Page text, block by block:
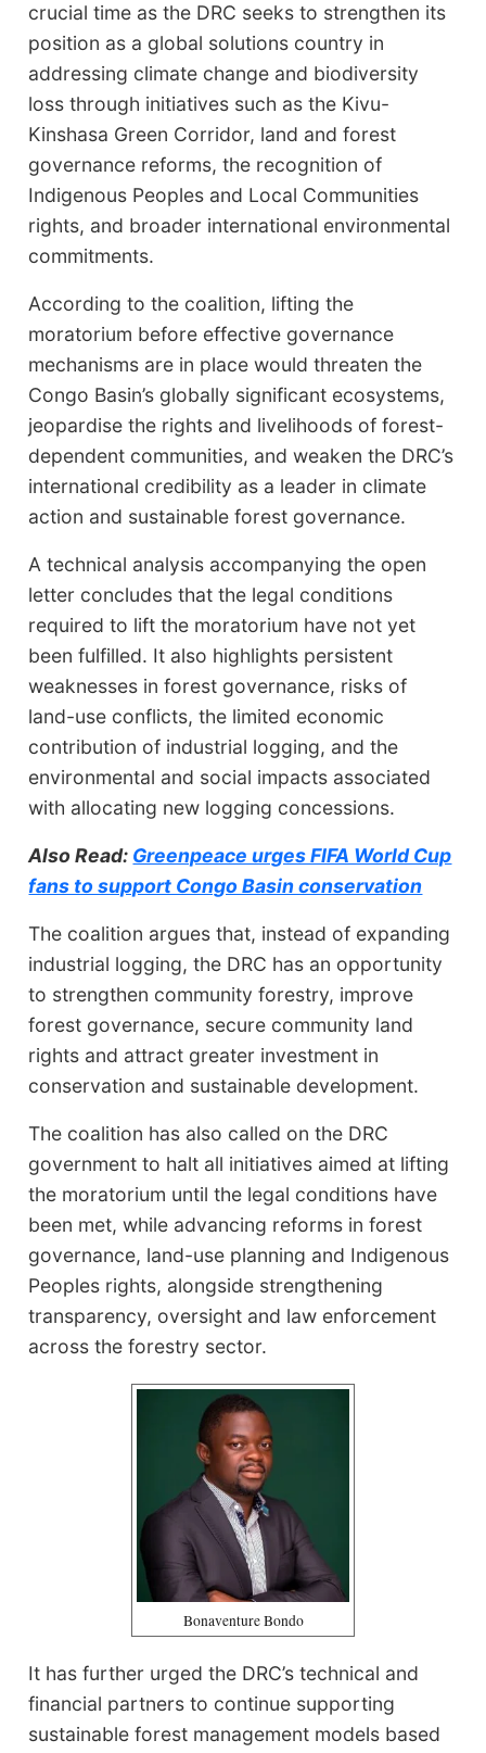
crucial time as the DRC seeks to strengthen its
position as a global solutions country in
addressing climate change and biodiversity
loss through initiatives such as the Kivu-
Kinshasa Green Corridor, land and forest
governance reforms, the recognition of
Indigenous Peoples and Local Communities
rights, and broader international environmental
commitments.
According to the coalition, lifting the
moratorium before effective governance
mechanisms are in place would threaten the
Congo Basin’s globally significant ecosystems,
jeopardise the rights and livelihoods of forest-
dependent communities, and weaken the DRC’s
international credibility as a leader in climate
action and sustainable forest governance.
A technical analysis accompanying the open
letter concludes that the legal conditions
required to lift the moratorium have not yet
been fulfilled. It also highlights persistent
weaknesses in forest governance, risks of
land-use conflicts, the limited economic
contribution of industrial logging, and the
environmental and social impacts associated
with allocating new logging concessions.
Also Read: Greenpeace urges FIFA World Cup
fans to support Congo Basin conservation
The coalition argues that, instead of expanding
industrial logging, the DRC has an opportunity
to strengthen community forestry, improve
forest governance, secure community land
rights and attract greater investment in
conservation and sustainable development.
The coalition has also called on the DRC
government to halt all initiatives aimed at lifting
the moratorium until the legal conditions have
been met, while advancing reforms in forest
governance, land-use planning and Indigenous
Peoples rights, alongside strengthening
transparency, oversight and law enforcement
across the forestry sector.
Bonaventure Bondo
It has further urged the DRC’s technical and
financial partners to continue supporting
sustainable forest management models based